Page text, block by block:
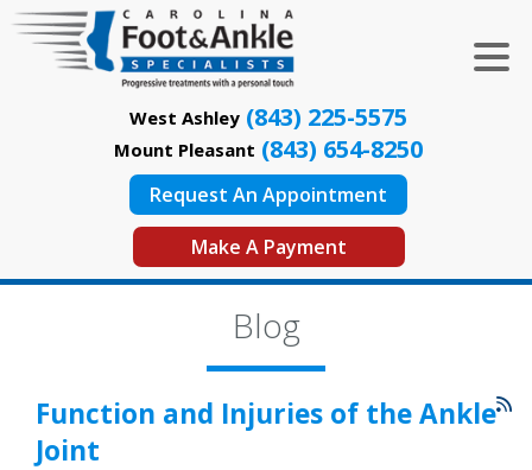
West Ashley (843) 225-5575
Mount Pleasant (843) 654-8250
Request An Appointment
Make A Payment
Blog
Function and Injuries of the Ankle
Joint